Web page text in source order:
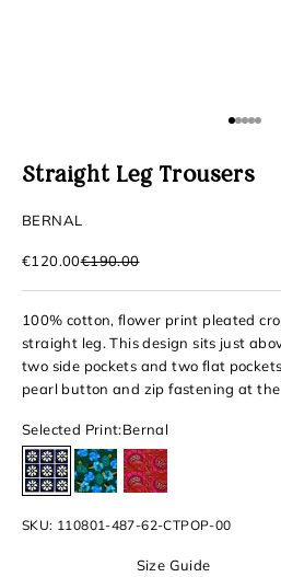
Go to
Go to
Go to
GoGo
Straight Leg Trousers
BERNAL
Sale price
€120.00Regular price
€190.00
100% cotton, flower print pleated
straight leg. This design sits just
two side pockets and two flat
pearl button and zip fastening at
Selected Print:Bernal
BernalIguala Cosalá
SKU: 110801-487-62-CTPOP-00
Size Guide